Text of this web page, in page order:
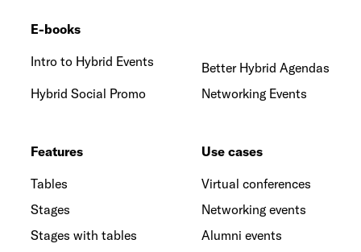
E-books
Intro to Hybrid Events
Better Hybrid Agendas
Hybrid Social Promo
Networking Events
Features
Tables
Stages
Stages with tables
Use cases
Virtual conferences
Networking events
Alumni events